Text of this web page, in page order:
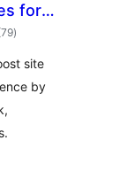
for
&
total
ratings
)
site
by